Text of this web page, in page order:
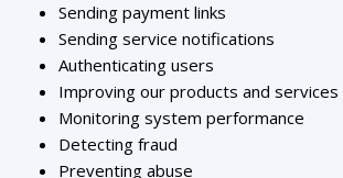
Sending payment links
Sending service notifications
Authenticating users
Improving our products and services
Monitoring system performance
Detecting fraud
Preventing abuse